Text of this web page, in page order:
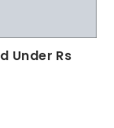
Under Rs